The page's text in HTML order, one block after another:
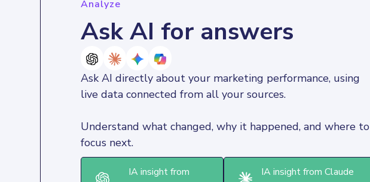
Analyze
Ask AI for answers
Ask AI directly about your marketing performance, using
live data connected from all your sources.
Understand what changed, why it happened, and where to
focus next.
IA insight from
IA insight from Claude